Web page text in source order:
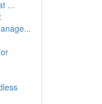
...